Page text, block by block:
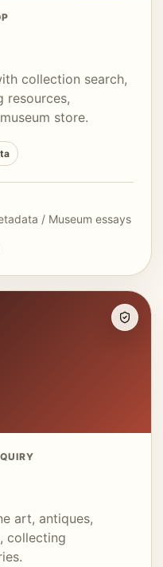
collection search,
resources,
store.
/ Museum essays
art, antiques,
collecting